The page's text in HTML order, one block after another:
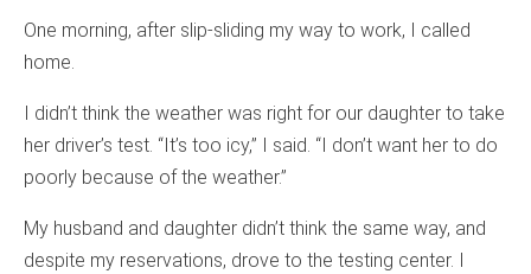
One morning, after slip-sliding my way to work, I called
home.
I didn’t think the weather was right for our daughter to take
her driver’s test. “It’s too icy,” I said. “I don’t want her to do
poorly because of the weather.”
My husband and daughter didn’t think the same way, and
despite my reservations, drove to the testing center. I